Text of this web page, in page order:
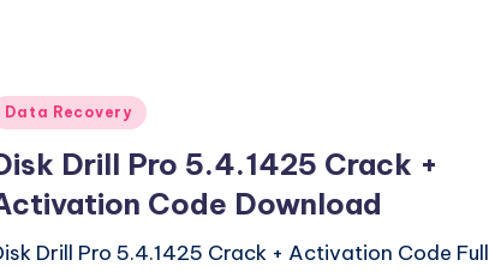
Data Recovery
Drill Pro 5.4.1425 Crack +
Code Download
Drill Pro 5.4.1425 Crack + Activation Code Full